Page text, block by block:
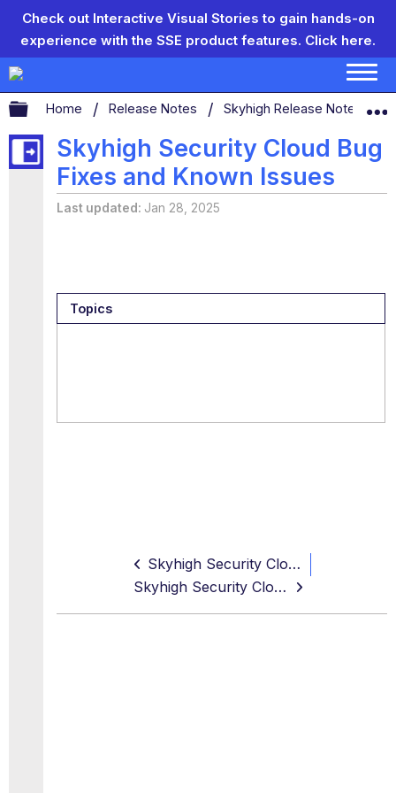
Check out Interactive Visual Stories to gain hands-on
experience with the SSE product features. Click here.
Expand/collapse global hierarchy
Home Release Notes Skyhigh Release Notes
Skyhigh Security Cloud Bug
Fixes and Known Issues
Last updated Jan 28, 2025
Topics
Skyhigh Security Cloud 6.7.2 Release Notes (Oct 2024)
Skyhigh Security Cloud Resolved and Known Issues